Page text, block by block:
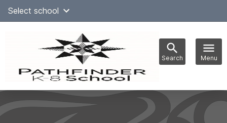
SkipSelect school
Search Menu
navigation